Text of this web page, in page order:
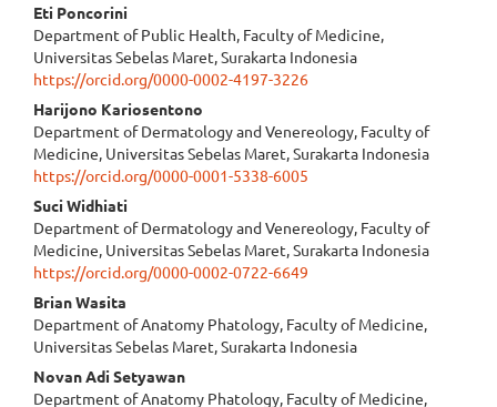
Eti Poncorini
Department of Public Health, Faculty of Medicine,
Universitas Sebelas Maret, Surakarta Indonesia
https://orcid.org/0000-0002-4197-3226
⁠⁠Harijono Kariosentono
Department of Dermatology and Venereology, Faculty of
Medicine, Universitas Sebelas Maret, Surakarta Indonesia
https://orcid.org/0000-0001-5338-6005
Suci Widhiati
Department of Dermatology and Venereology, Faculty of
Medicine, Universitas Sebelas Maret, Surakarta Indonesia
https://orcid.org/0000-0002-0722-6649
Brian Wasita
Department of Anatomy Phatology, Faculty of Medicine,
Universitas Sebelas Maret, Surakarta Indonesia
Novan Adi Setyawan
Department of Anatomy Phatology, Faculty of Medicine,